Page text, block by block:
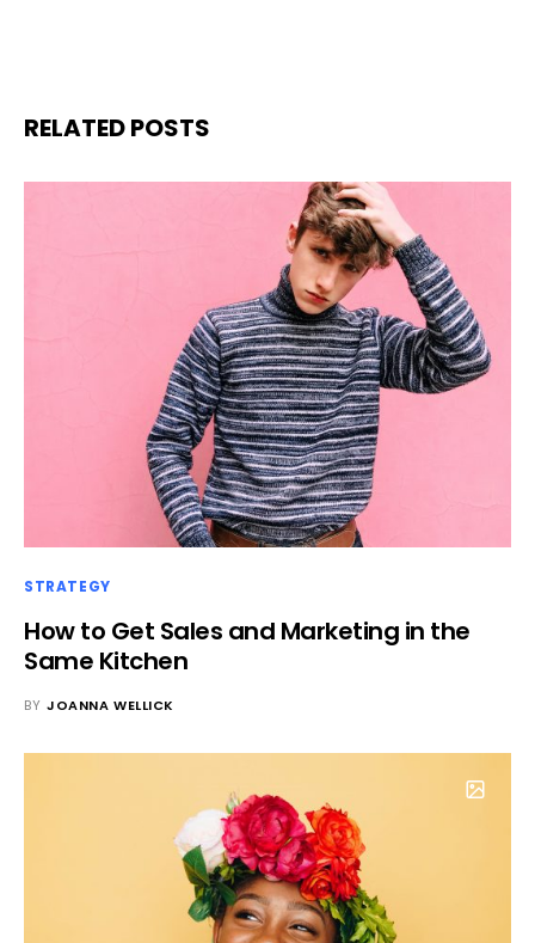
RELATED POSTS
STRATEGY
How to Get Sales and Marketing in the
Same Kitchen
BY JOANNA WELLICK